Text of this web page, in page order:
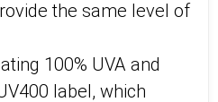
the same level of
100% UVA and
label, which